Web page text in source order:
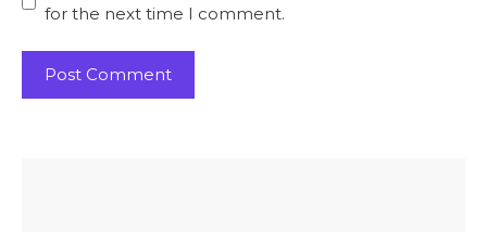
for the next time I comment.